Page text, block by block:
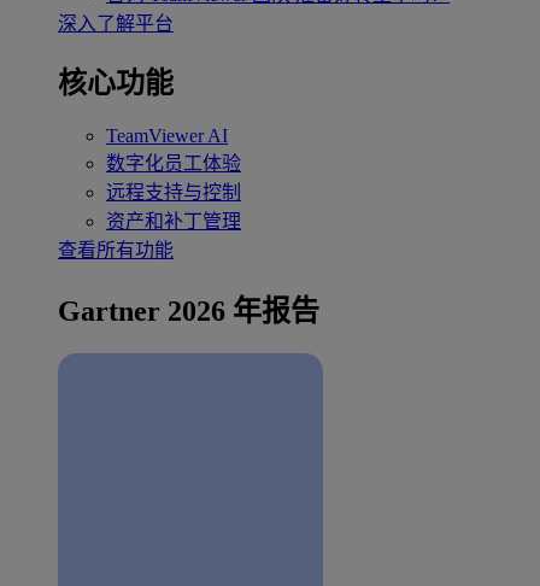
深入了解平台
核心功能
TeamViewer AI
数字化员工体验
远程支持与控制
资产和补丁管理
查看所有功能
Gartner 2026 年报告